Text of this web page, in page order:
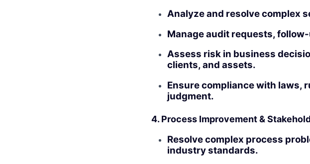
Analyze and resolve complex
Manage audit requests,
Assess risk in business
clients, and assets.
Ensure compliance with laws,
judgment.
4. Process Improvement &
Resolve complex process
industry standards.